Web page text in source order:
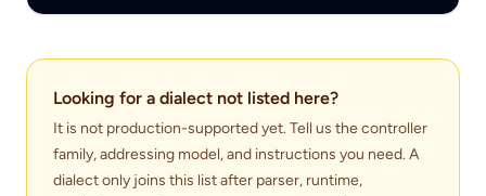
Looking for a dialect not listed here?
It is not production-supported yet. Tell us the controller
family, addressing model, and instructions you need. A
dialect only joins this list after parser, runtime,